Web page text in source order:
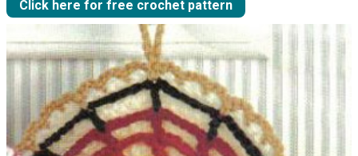
Click here for free crochet pattern